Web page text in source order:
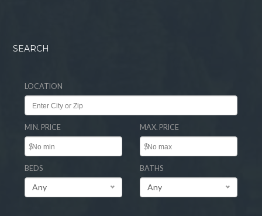
SEARCH
LOCATION
MIN. PRICE
$
MAX. PRICE
$
BEDS
Any
BATHS
Any